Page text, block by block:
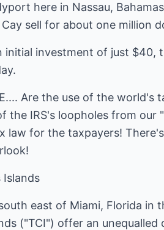
here in Nassau,
sell for about one million
initial investment of just
Are the use of the
the IRS's loopholes from
law for the taxpayers!
Islands
east of Miami, Florida in
("TCI") offer an